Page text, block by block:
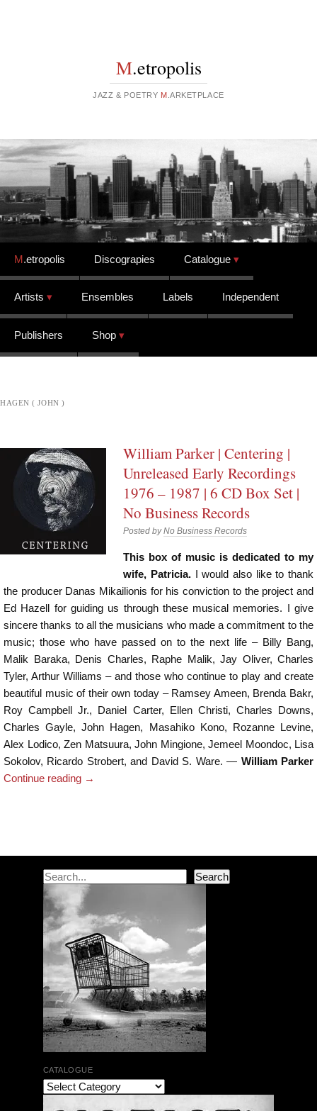
M.etropolis
JAZZ & POETRY M .ARKETPLACE
Skip to content
M.etropolis Discograpies Catalogue
Artists Ensembles Labels Independent
Publishers Shop
HAGEN ( JOHN )
William Parker | Centering |
Unreleased Early Recordings
1976 – 1987 | 6 CD Box Set |
No Business Records
Posted byNo Business Records
This box of music is dedicated to my
wife, Patricia.I would also like to thank
the producer Danas Mikailionis for his conviction to the project and
Ed Hazell for guiding us through these musical memories. I give
sincere thanks to all the musicians who made a commitment to the
music; those who have passed on to the next life – Billy Bang,
Malik Baraka, Denis Charles, Raphe Malik, Jay Oliver, Charles
Tyler, Arthur Williams – and those who continue to play and create
beautiful music of their own today – Ramsey Ameen, Brenda Bakr,
Roy Campbell Jr., Daniel Carter, Ellen Christi, Charles Downs,
Charles Gayle, John Hagen, Masahiko Kono, Rozanne Levine,
Alex Lodico, Zen Matsuura, John Mingione, Jemeel Moondoc, Lisa
Sokolov, Ricardo Strobert, and David S. Ware. — William Parker
Continue reading →
Search Search
CATALOGUE